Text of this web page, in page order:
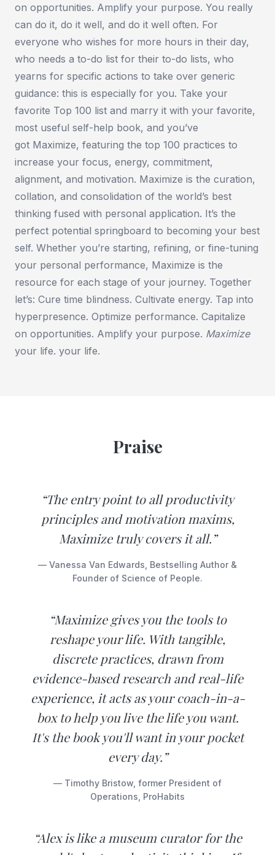
on opportunities. Amplify your purpose. You really
can do it, do it well, and do it well often. For
everyone who wishes for more hours in their day,
who needs a to-do list for their to-do lists, who
yearns for specific actions to take over generic
guidance: this is especially for you. Take your
favorite Top 100 list and marry it with your favorite,
most useful self-help book, and you’ve
got Maximize, featuring the top 100 practices to
increase your focus, energy, commitment,
alignment, and motivation. Maximize is the curation,
collation, and consolidation of the world’s best
thinking fused with personal application. It’s the
perfect potential springboard to becoming your best
self. Whether you’re starting, refining, or fine-tuning
your personal performance, Maximize is the
resource for each stage of your journey. Together
let’s: Cure time blindness. Cultivate energy. Tap into
hyperpresence. Optimize performance. Capitalize
on opportunities. Amplify your purpose. Maximize
your life. your life.
Praise
“The entry point to all productivity
principles and motivation maxims,
Maximize truly covers it all.”
— Vanessa Van Edwards, Bestselling Author &
Founder of Science of People.
“Maximize gives you the tools to
reshape your life. With tangible,
discrete practices, drawn from
evidence-based research and real-life
experience, it acts as your coach-in-a-
box to help you live the life you want.
It's the book you'll want in your pocket
every day.”
— Timothy Bristow, former President of
Operations, ProHabits
“Alex is like a museum curator for the